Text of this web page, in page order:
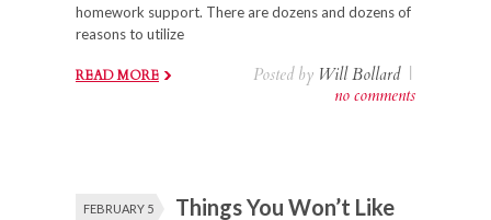
homework support. There are dozens and dozens of
reasons to utilize
READ MORE Posted by Will Bollard |
no comments
FEBRUARY 5
Things You Won’t Like